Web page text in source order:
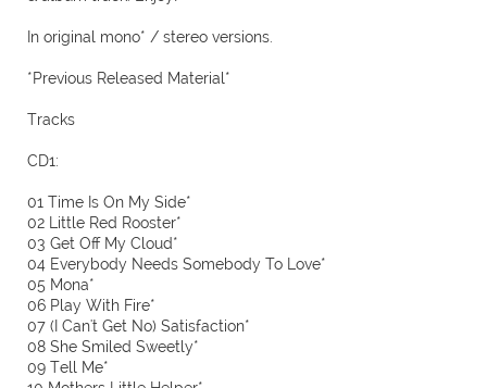
In original mono* / stereo versions.
*Previous Released Material*
Tracks
CD1:
01 Time Is On My Side*
02 Little Red Rooster*
03 Get Off My Cloud*
04 Everybody Needs Somebody To Love*
05 Mona*
06 Play With Fire*
07 (I Can't Get No) Satisfaction*
08 She Smiled Sweetly*
09 Tell Me*